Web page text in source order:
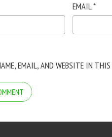
EMAIL*
EMAIL, AND WEBSITE IN